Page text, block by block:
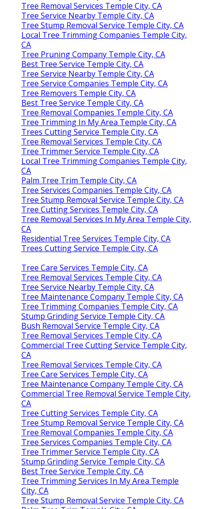
Tree Removal Services Temple City, CA
Tree Service Nearby Temple City, CA
Tree Stump Removal Service Temple City, CA
Local Tree Trimming Companies Temple City,
CA
Tree Pruning Company Temple City, CA
Best Tree Service Temple City, CA
Tree Service Nearby Temple City, CA
Tree Service Companies Temple City, CA
Tree Removers Temple City, CA
Best Tree Service Temple City, CA
Tree Removal Companies Temple City, CA
Tree Trimming In My Area Temple City, CA
Trees Cutting Service Temple City, CA
Tree Removal Services Temple City, CA
Tree Trimmer Service Temple City, CA
Local Tree Trimming Companies Temple City,
CA
Palm Tree Trim Temple City, CA
Tree Services Companies Temple City, CA
Tree Stump Removal Service Temple City, CA
Tree Cutting Services Temple City, CA
Tree Removal Services In My Area Temple City,
CA
Residential Tree Services Temple City, CA
Trees Cutting Service Temple City, CA
Tree Care Services Temple City, CA
Tree Removal Services Temple City, CA
Tree Service Nearby Temple City, CA
Tree Maintenance Company Temple City, CA
Tree Trimming Companies Temple City, CA
Stump Grinding Service Temple City, CA
Bush Removal Service Temple City, CA
Tree Removal Services Temple City, CA
Commercial Tree Cutting Service Temple City,
CA
Tree Removal Services Temple City, CA
Tree Care Services Temple City, CA
Tree Maintenance Company Temple City, CA
Commercial Tree Removal Service Temple City,
CA
Tree Cutting Services Temple City, CA
Tree Stump Removal Service Temple City, CA
Tree Removal Companies Temple City, CA
Tree Services Companies Temple City, CA
Tree Trimmer Service Temple City, CA
Stump Grinding Service Temple City, CA
Best Tree Service Temple City, CA
Tree Trimming Services In My Area Temple
City, CA
Tree Stump Removal Service Temple City, CA